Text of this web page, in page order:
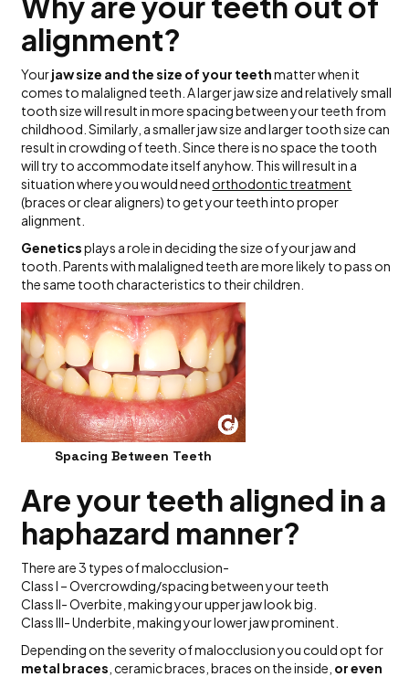
alignment?
Yourjaw size and the size of your teethmatter when it
comes to malaligned teeth. A larger jaw size and relatively small
tooth size will result in more spacing between your teeth from
childhood. Similarly, a smaller jaw size and larger tooth size can
result in crowding of teeth. Since there is no space the tooth
will try to accommodate itself anyhow. This will result in a
situation where you would need orthodontic treatment
(braces or clear aligners) to get your teeth into proper
alignment.
Geneticsplays a role in deciding the size of your jaw and
tooth. Parents with malaligned teeth are more likely to pass on
the same tooth characteristics to their children.
Spacing Between Teeth
Are your teeth aligned in a
haphazard manner?
There are 3 types of malocclusion-
Class I – Overcrowding/spacing between your teeth
Class II- Overbite, making your upper jaw look big.
Class III- Underbite, making your lower jaw prominent.
Depending on the severity of malocclusion you could opt for
metal braces , ceramic braces, braces on the inside, or even